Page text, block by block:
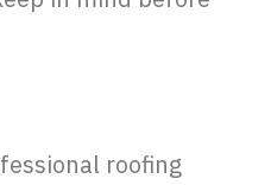
roofing